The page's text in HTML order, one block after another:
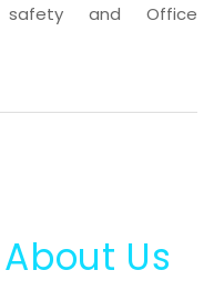
safety and Office
Us